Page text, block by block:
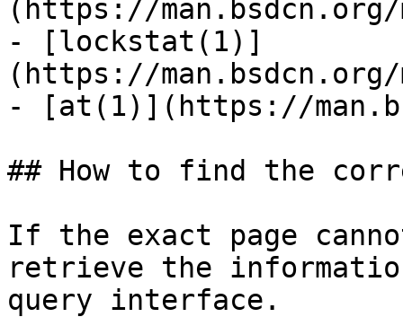
(https://man.bsdcn.org/
- [lockstat(1)]
(https://
- [at(1)](https://
## How to find the
If the exact page
retrieve the
query interface.